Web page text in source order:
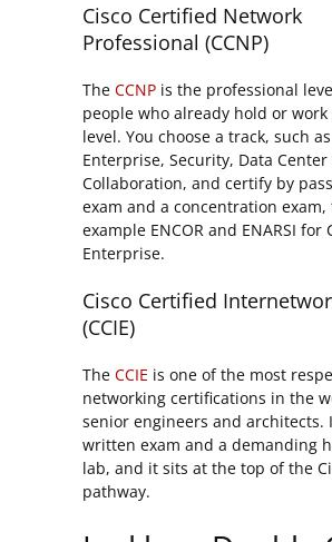
Cisco Certified Network
Professional (CCNP)
The CCNP is the professional
people who already hold or work
level. You choose a track, such as
Enterprise, Security, Data Center
Collaboration, and certify by
exam and a concentration exam,
example ENCOR and ENARSI for
Enterprise.
Cisco Certified
(CCIE)
The CCIE is one of the most
networking certifications in the
senior engineers and architects.
written exam and a demanding
lab, and it sits at the top of the
pathway.